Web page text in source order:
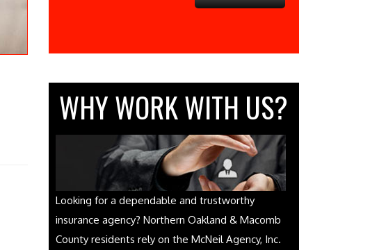
WHY WORK WITH US?
Looking for a dependable and trustworthy
insurance agency? Northern Oakland & Macomb
County residents rely on the McNeil Agency, Inc.